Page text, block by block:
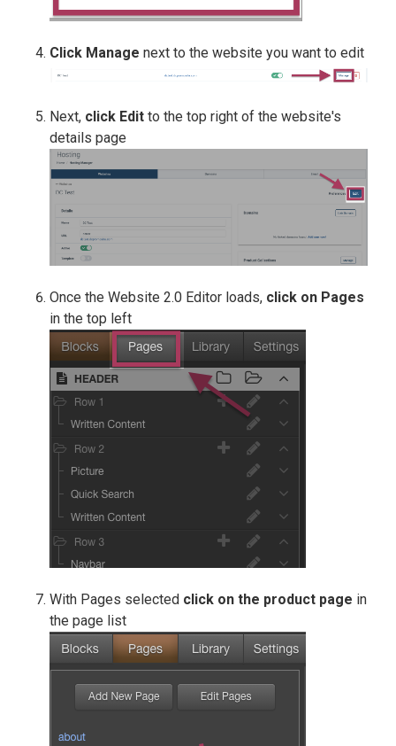
Click Manage next to the website you want to edit
Next, click Edit to the top right of the website's
details page
Once the Website 2.0 Editor loads, click on Pages
in the top left
With Pages selected click on the product page in
the page list